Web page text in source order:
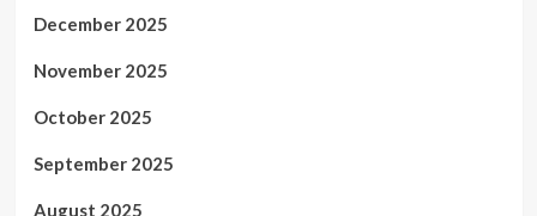
December 2025
November 2025
October 2025
September 2025
August 2025